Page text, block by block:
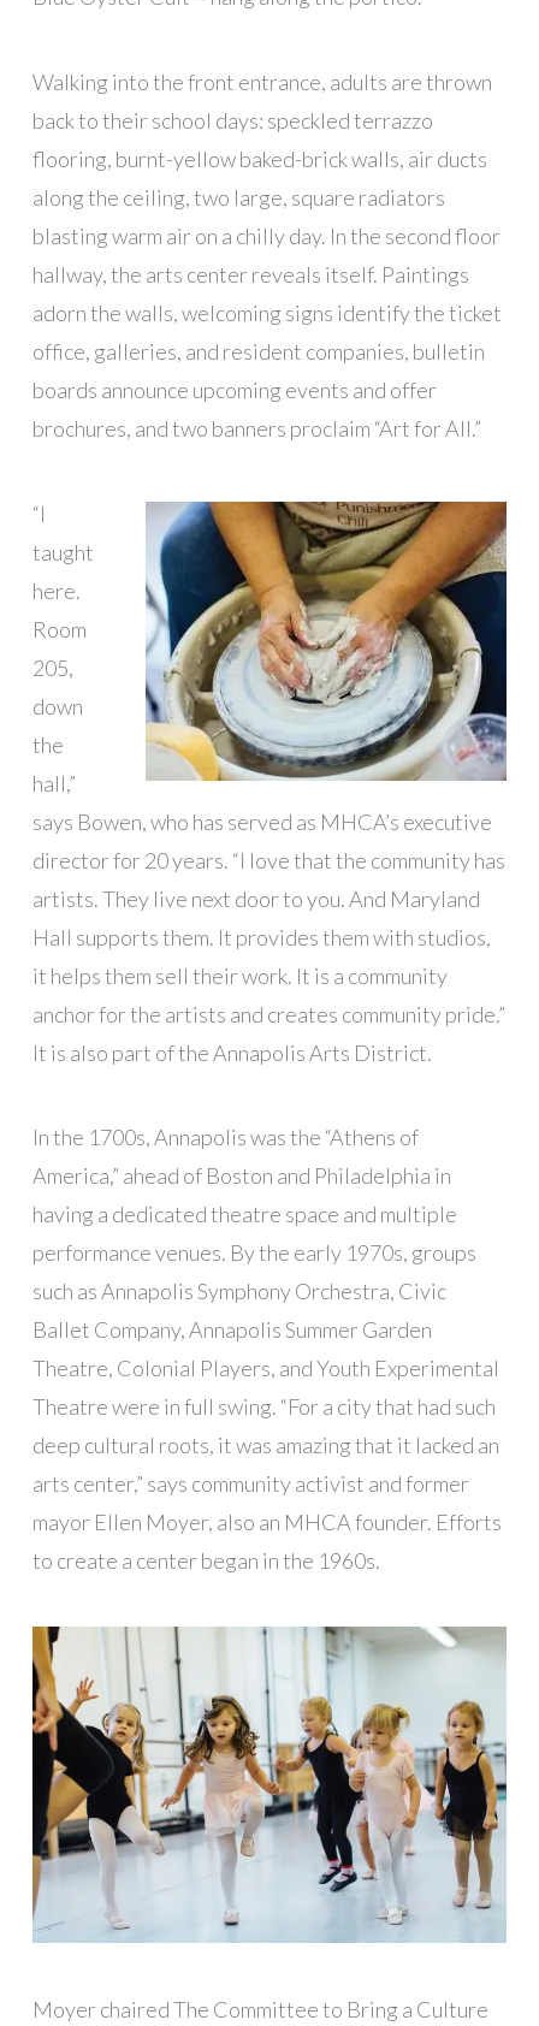
Walking into the front entrance, adults are thrown
back to their school days: speckled terrazzo
flooring, burnt-yellow baked-brick walls, air ducts
along the ceiling, two large, square radiators
blasting warm air on a chilly day. In the second floor
hallway, the arts center reveals itself. Paintings
adorn the walls, welcoming signs identify the ticket
office, galleries, and resident companies, bulletin
boards announce upcoming events and offer
brochures, and two banners proclaim “Art for All.”
“I
taught
here.
Room
205,
down
the
hall,”
says Bowen, who has served as MHCA’s executive
director for 20 years. “I love that the community has
artists. They live next door to you. And Maryland
Hall supports them. It provides them with studios,
it helps them sell their work. It is a community
anchor for the artists and creates community pride.”
It is also part of the Annapolis Arts District.
In the 1700s, Annapolis was the “Athens of
America,” ahead of Boston and Philadelphia in
having a dedicated theatre space and multiple
performance venues. By the early 1970s, groups
such as Annapolis Symphony Orchestra, Civic
Ballet Company, Annapolis Summer Garden
Theatre, Colonial Players, and Youth Experimental
Theatre were in full swing. “For a city that had such
deep cultural roots, it was amazing that it lacked an
arts center,” says community activist and former
mayor Ellen Moyer, also an MHCA founder. Efforts
to create a center began in the 1960s.
Moyer chaired The Committee to Bring a Culture